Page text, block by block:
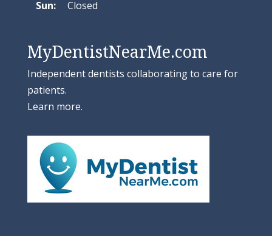
Sun:
Closed
MyDentistNearMe.com
Independent dentists collaborating to care for
patients.
Learn more.